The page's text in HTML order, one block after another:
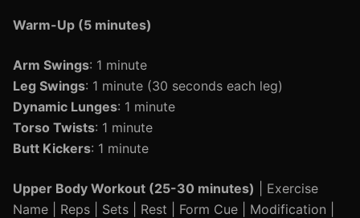
Warm-Up (5 minutes)
Arm Swings: 1 minute
Leg Swings: 1 minute (30 seconds each leg)
Dynamic Lunges: 1 minute
Torso Twists: 1 minute
Butt Kickers: 1 minute
Upper Body Workout (25-30 minutes) | Exercise
Name | Reps | Sets | Rest | Form Cue | Modification |